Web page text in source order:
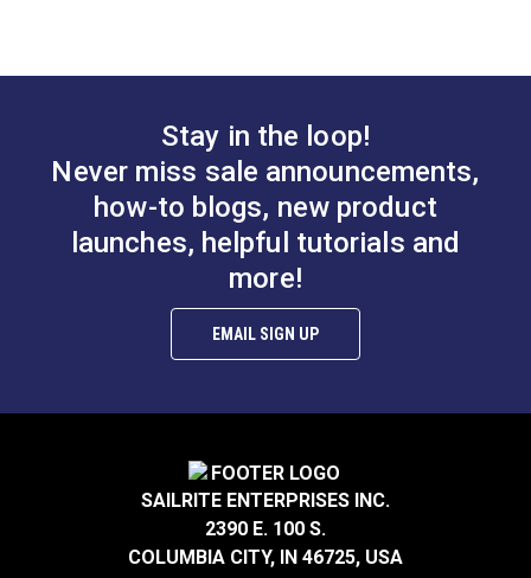
Stay in the loop!
Never miss sale announcements,
how-to blogs, new product
launches, helpful tutorials and
more!
EMAIL SIGN UP
SAILRITE ENTERPRISES INC.
2390 E. 100 S.
COLUMBIA CITY, IN 46725, USA